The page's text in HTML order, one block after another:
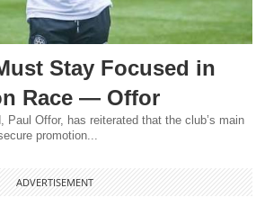
Stay Focused in
Race — Offor
Paul Offor, has reiterated that the club’s main
promotion...
ADVERTISEMENT